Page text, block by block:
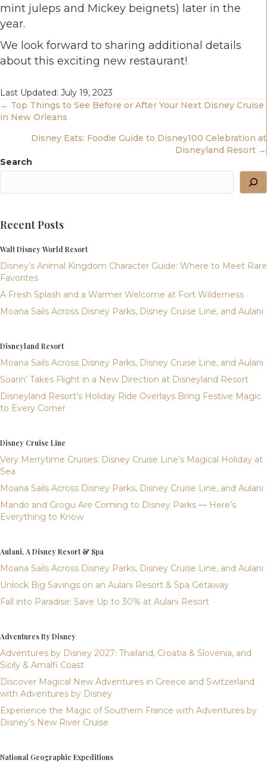
mint juleps and Mickey beignets) later in the
year.
We look forward to sharing additional details
about this exciting new restaurant!
Last Updated: July 19, 2023
Posts
Navigation
← Top Things to See Before or After Your Next Disney Cruise
in New Orleans
Disney Eats: Foodie Guide to Disney100 Celebration at
Disneyland Resort →
Search
Recent Posts
Walt Disney World Resort
Disney’s Animal Kingdom Character Guide: Where to Meet Rare
Favorites
A Fresh Splash and a Warmer Welcome at Fort Wilderness
Moana Sails Across Disney Parks, Disney Cruise Line, and Aulani
Disneyland Resort
Moana Sails Across Disney Parks, Disney Cruise Line, and Aulani
Soarin’ Takes Flight in a New Direction at Disneyland Resort
Disneyland Resort’s Holiday Ride Overlays Bring Festive Magic
to Every Corner
Disney Cruise Line
Very Merrytime Cruises: Disney Cruise Line’s Magical Holiday at
Sea
Moana Sails Across Disney Parks, Disney Cruise Line, and Aulani
Mando and Grogu Are Coming to Disney Parks — Here’s
Everything to Know
Aulani, A Disney Resort & Spa
Moana Sails Across Disney Parks, Disney Cruise Line, and Aulani
Unlock Big Savings on an Aulani Resort & Spa Getaway
Fall into Paradise: Save Up to 30% at Aulani Resort
Adventures By Disney
Adventures by Disney 2027: Thailand, Croatia & Slovenia, and
Sicily & Amalfi Coast
Discover Magical New Adventures in Greece and Switzerland
with Adventures by Disney
Experience the Magic of Southern France with Adventures by
Disney’s New River Cruise
National Geographic Expeditions